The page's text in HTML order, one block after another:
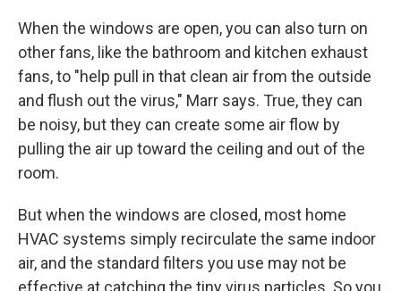
When the windows are open, you can also turn on
other fans, like the bathroom and kitchen exhaust
fans, to "help pull in that clean air from the outside
and flush out the virus," Marr says. True, they can
be noisy, but they can create some air flow by
pulling the air up toward the ceiling and out of the
room.
But when the windows are closed, most home
HVAC systems simply recirculate the same indoor
air, and the standard filters you use may not be
effective at catching the tiny virus particles. So you